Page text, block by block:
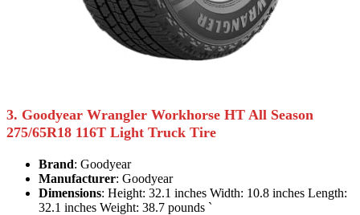
3. Goodyear Wrangler Workhorse HT All Season
275/65R18 116T Light Truck Tire
Brand: Goodyear
Manufacturer: Goodyear
Dimensions: Height: 32.1 inches Width: 10.8 inches Length:
32.1 inches Weight: 38.7 pounds `